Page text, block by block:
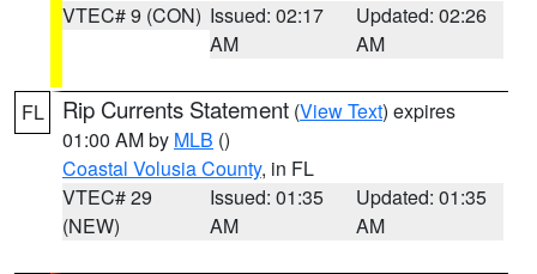
VTEC# 9 (CON) Issued: 02:17
AM
Updated: 02:26
AM
FL Rip Currents Statement (View Text) expires
01:00 AM by MLB ()
Coastal Volusia County, in FL
VTEC# 29
(NEW)
Issued: 01:35
AM
Updated: 01:35
AM